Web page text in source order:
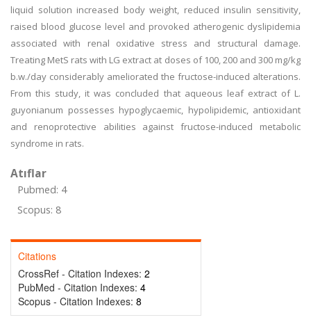
liquid solution increased body weight, reduced insulin sensitivity,
raised blood glucose level and provoked atherogenic dyslipidemia
associated with renal oxidative stress and structural damage.
Treating MetS rats with LG extract at doses of 100, 200 and 300 mg/kg
b.w./day considerably ameliorated the fructose-induced alterations.
From this study, it was concluded that aqueous leaf extract of L.
guyonianum possesses hypoglycaemic, hypolipidemic, antioxidant
and renoprotective abilities against fructose-induced metabolic
syndrome in rats.
Atıflar
Pubmed: 4
Scopus: 8
Citations
CrossRef - Citation Indexes: 2
PubMed - Citation Indexes: 4
Scopus - Citation Indexes: 8